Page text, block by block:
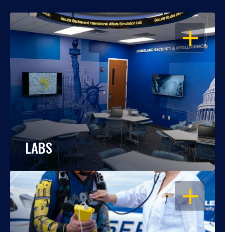
OPEN
LABS
OPEN